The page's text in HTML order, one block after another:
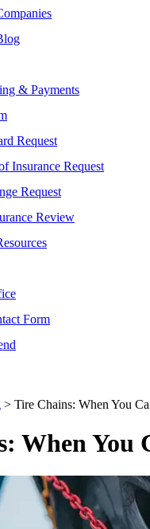
& Payments
Request
Insurance Request
Request
Review
Form
> Tire Chains: When You
When You